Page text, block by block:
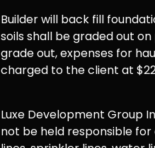
Builder will back fill
soils shall be graded out
grade out, expenses for
charged to the client at
Luxe Development Group
not be held responsible